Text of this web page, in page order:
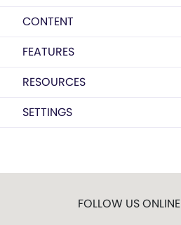
CONTENT
FEATURES
RESOURCES
SETTINGS
FOLLOW US ONLINE